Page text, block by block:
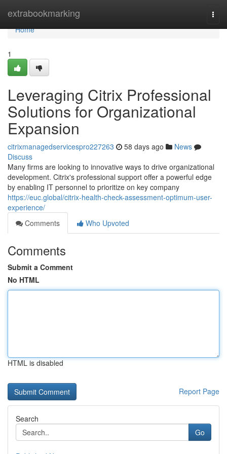
extrabookmarking
Home
Home
1
Leveraging Citrix Professional
Solutions for Organizational
Expansion
citrixmanagedservicespro227263 58 days ago
News
Discuss
Many firms are looking to innovative ways to drive organizational
development. Citrix's professional support offer a powerful edge
by enabling IT personnel to prioritize on key company
https://euc.global/citrix-health-check-assessment-optimum-user-
experience/
Comments
Who Upvoted
Comments
Submit a Comment
No HTML
HTML is disabled
Report Page
Search
Go